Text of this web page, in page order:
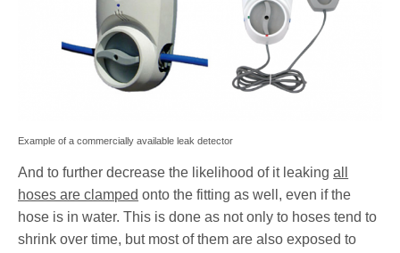
Example of a commercially available leak detector
And to further decrease the likelihood of it leakingall
hoses are clamped onto the fitting as well, even if the
hose is in water. This is done as not only to hoses tend to
shrink over time, but most of them are also exposed to